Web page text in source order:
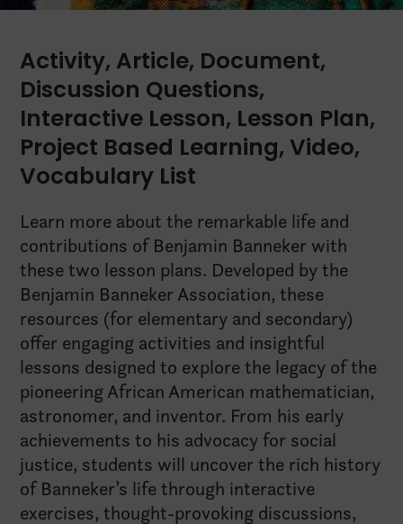
Activity, Article, Document,
Discussion Questions,
Interactive Lesson, Lesson Plan,
Project Based Learning,Video,
Vocabulary List
Learn more about the remarkable life and
contributions of Benjamin Banneker with
these two lesson plans. Developed by the
Benjamin Banneker Association, these
resources (for elementary and secondary)
offer engaging activities and insightful
lessons designed to explore the legacy of the
pioneering African American mathematician,
astronomer, and inventor. From his early
achievements to his advocacy for social
justice, students will uncover the rich history
of Banneker’s life through interactive
exercises, thought-provoking discussions,